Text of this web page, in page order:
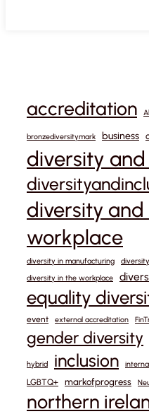
accreditation
bronzediversitymark business
diversity and
diversity and
workplace
diversity in manufacturing
diversity in the workplace
equality
event external accreditation
gender diversity
hybrid inclusion
LGBTQ+ markofprogress
northern